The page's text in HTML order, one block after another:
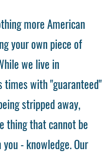
more American
your own piece of
we live in
times with "guaranteed"
stripped away,
thing that cannot be
- knowledge. Our